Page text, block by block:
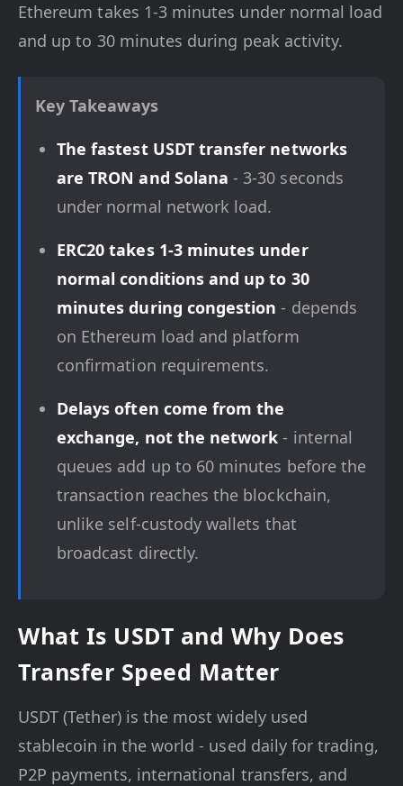
Ethereum takes 1-3 minutes under normal load
and up to 30 minutes during peak activity.
Key Takeaways
The fastest USDT transfer networks
are TRON and Solana - 3-30 seconds
under normal network load.
ERC20 takes 1-3 minutes under
normal conditions and up to 30
minutes during congestion - depends
on Ethereum load and platform
confirmation requirements.
Delays often come from the
exchange, not the network - internal
queues add up to 60 minutes before the
transaction reaches the blockchain,
unlike self-custody wallets that
broadcast directly.
What Is USDT and Why Does
Transfer Speed Matter
USDT (Tether) is the most widely used
stablecoin in the world - used daily for trading,
P2P payments, international transfers, and